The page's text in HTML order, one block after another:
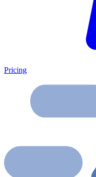
Pricing